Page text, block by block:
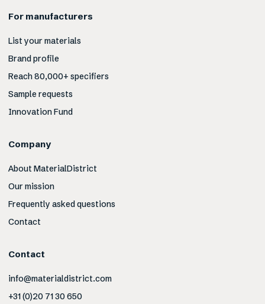
For manufacturers
List your materials
Brand profile
Reach 80,000+ specifiers
Sample requests
Innovation Fund
Company
About MaterialDistrict
Our mission
Frequently asked questions
Contact
Contact
info@materialdistrict.com
+31 (0)20 71 30 650